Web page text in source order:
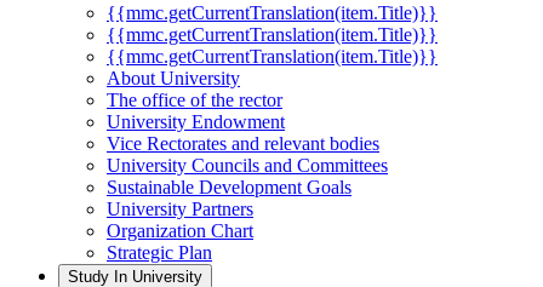
{{mmc.getCurrentTranslation(item.Title)}}
{{mmc.getCurrentTranslation(item.Title)}}
{{mmc.getCurrentTranslation(item.Title)}}
About University
The office of the rector
University Endowment
Vice Rectorates and relevant bodies
University Councils and Committees
Sustainable Development Goals
University Partners
Organization Chart
Strategic Plan
Study In University